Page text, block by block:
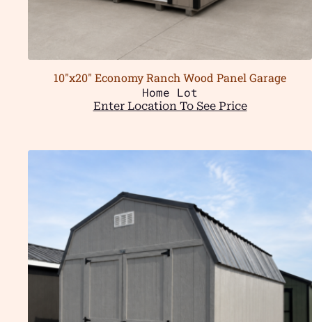
10″x20″ Economy Ranch Wood Panel Garage
Home Lot
Enter Location To See Price